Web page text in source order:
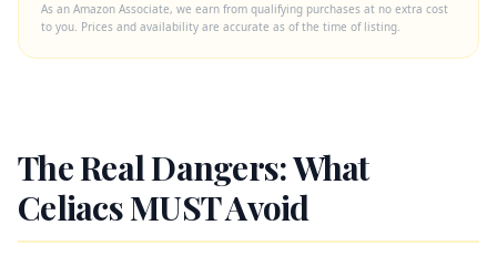
As an Amazon Associate, we earn from qualifying purchases at no extra cost
to you. Prices and availability are accurate as of the time of listing.
The Real Dangers: What
Celiacs MUST Avoid